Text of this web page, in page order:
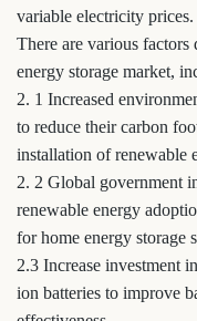
variable electricity prices.
There are various
energy storage market,
2. 1 Increased
to reduce their carbon
installation of renewable
2. 2 Global government
renewable energy
for home energy storage
2.3 Increase investment
ion batteries to improve